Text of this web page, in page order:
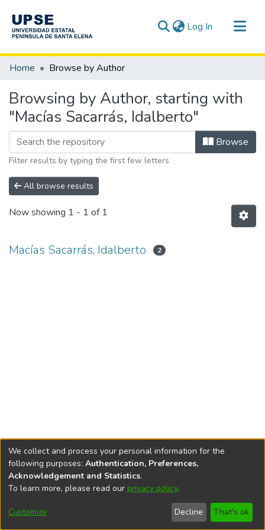
Log In (current)
Communities & Collections
Home Browse by Author
Browsing by Author, starting with
"Macías Sacarrás, Idalberto"
Browse
Filter results by typing the first few letters
All browse results
Now showing 1 - 1 of 1
Macías Sacarrás, Idalberto 2
DSpace softwarecopyright © 2002-2026
Cookie
End User
Agreement
Send
Feedback
We collect and process your personal information for the
following purposes: Authentication, Preferences,
Acknowledgement and Statistics.
To learn more, please read our privacy policy.
Customize Decline That's ok